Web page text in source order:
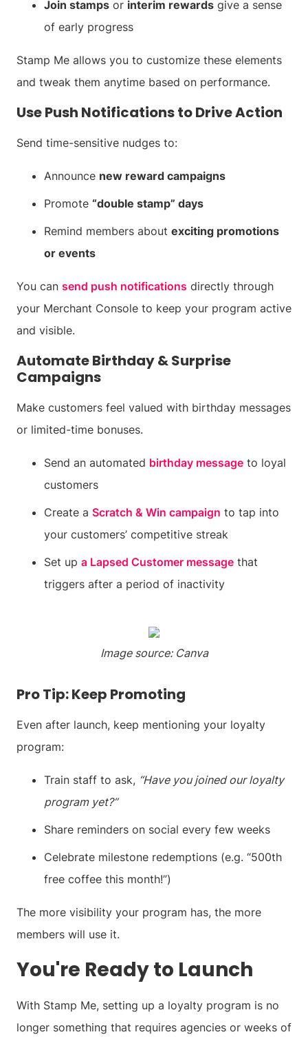
Join stamps or interim rewards give a sense
of early progress
Stamp Me allows you to customize these elements
and tweak them anytime based on performance.
Use Push Notifications to Drive Action
Send time-sensitive nudges to:
Announce new reward campaigns
Promote “double stamp” days
Remind members about exciting promotions
or events
You can send push notifications directly through
your Merchant Console to keep your program active
and visible.
Automate Birthday & Surprise
Campaigns
Make customers feel valued with birthday messages
or limited-time bonuses.
Send an automated birthday message to loyal
customers
Create a Scratch & Win campaign to tap into
your customers’ competitive streak
Set up a Lapsed Customer message that
triggers after a period of inactivity
Image source: Canva
Pro Tip: Keep Promoting
Even after launch, keep mentioning your loyalty
program:
Train staff to ask, “Have you joined our loyalty
program yet?”
Share reminders on social every few weeks
Celebrate milestone redemptions (e.g. “500th
free coffee this month!”)
The more visibility your program has, the more
members will use it.
You're Ready to Launch
With Stamp Me, setting up a loyalty program is no
longer something that requires agencies or weeks of